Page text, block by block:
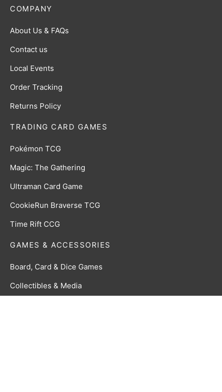
TRADING CARD GAMES
Pokémon TCG
Magic: The Gathering
Ultraman Card Game
CookieRun Braverse TCG
Time Rift CCG
GAMES & ACCESSORIES
Board, Card & Dice Games
Collectibles & Media
COMPANY
About Us & FAQs
Contact us
Local Events
Order Tracking
Returns Policy